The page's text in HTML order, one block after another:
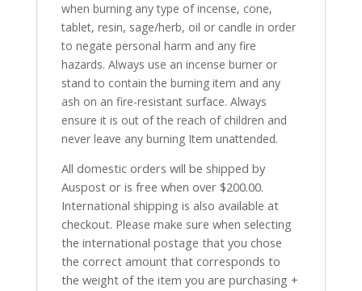
when burning any type of incense, cone,
tablet, resin, sage/herb, oil or candle in order
to negate personal harm and any fire
hazards. Always use an incense burner or
stand to contain the burning item and any
ash on an fire-resistant surface. Always
ensure it is out of the reach of children and
never leave any burning Item unattended.
All domestic orders will be shipped by
Auspost or is free when over $200.00.
International shipping is also available at
checkout. Please make sure when selecting
the international postage that you chose
the correct amount that corresponds to
the weight of the item you are purchasing +